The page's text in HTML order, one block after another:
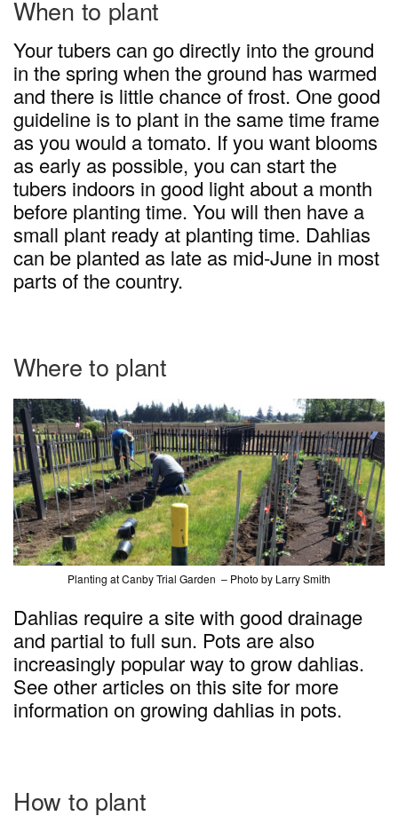
When to plant
Your tubers can go directly into the ground
in the spring when the ground has warmed
and there is little chance of frost. One good
guideline is to plant in the same time frame
as you would a tomato. If you want blooms
as early as possible, you can start the
tubers indoors in good light about a month
before planting time. You will then have a
small plant ready at planting time. Dahlias
can be planted as late as mid-June in most
parts of the country.
Where to plant
Planting at Canby Trial Garden – Photo by Larry Smith
Dahlias require a site with good drainage
and partial to full sun. Pots are also
increasingly popular way to grow dahlias.
See other articles on this site for more
information on growing dahlias in pots.
How to plant